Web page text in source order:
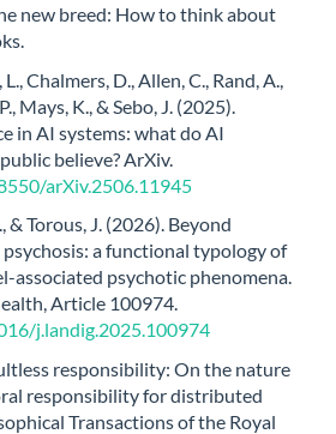
new breed: How to think about
Chalmers, D., Allen, C., Rand, A.,
Mays, K., & Sebo, J. (2025).
in AI systems: what do AI
believe? ArXiv.
arXiv.2506.11945
& Torous, J. (2026). Beyond
a functional typology of
associated psychotic phenomena.
Article 100974.
j.landig.2025.100974
responsibility: On the nature
responsibility for distributed
Transactions of the Royal